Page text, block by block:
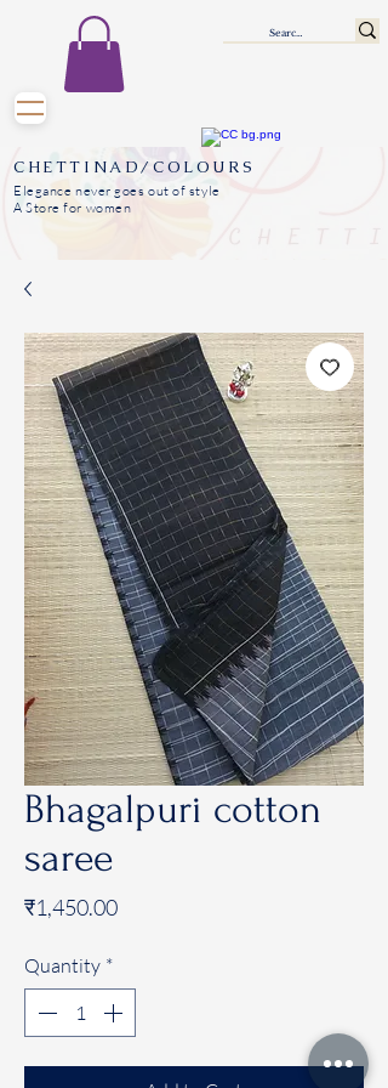
CHETTINAD/COLOURS
Elegance never goes out of style
A Store for women
Bhagalpuri cotton
saree
₹1,450.00Price
Quantity *